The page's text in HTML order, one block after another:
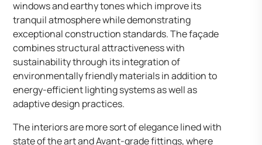
windows and earthy tones which improve its
tranquil atmosphere while demonstrating
exceptional construction standards. The façade
combines structural attractiveness with
sustainability through its integration of
environmentally friendly materials in addition to
energy-efficient lighting systems as well as
adaptive design practices.
The interiors are more sort of elegance lined with
state of the art and Avant-grade fittings, where